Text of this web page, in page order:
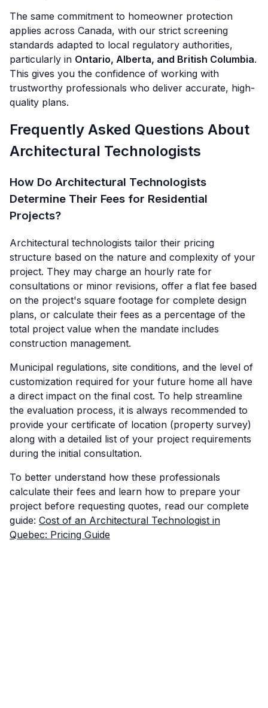
The same commitment to homeowner protection
applies across Canada, with our strict screening
standards adapted to local regulatory authorities,
particularly in Ontario, Alberta, and British Columbia.
This gives you the confidence of working with
trustworthy professionals who deliver accurate, high-
quality plans.
Frequently Asked Questions About
Architectural Technologists
How Do Architectural Technologists
Determine Their Fees for Residential
Projects?
Architectural technologists tailor their pricing
structure based on the nature and complexity of your
project. They may charge an hourly rate for
consultations or minor revisions, offer a flat fee based
on the project's square footage for complete design
plans, or calculate their fees as a percentage of the
total project value when the mandate includes
construction management.
Municipal regulations, site conditions, and the level of
customization required for your future home all have
a direct impact on the final cost. To help streamline
the evaluation process, it is always recommended to
provide your certificate of location (property survey)
along with a detailed list of your project requirements
during the initial consultation.
To better understand how these professionals
calculate their fees and learn how to prepare your
project before requesting quotes, read our complete
guide: Cost of an Architectural Technologist in
Quebec: Pricing Guide